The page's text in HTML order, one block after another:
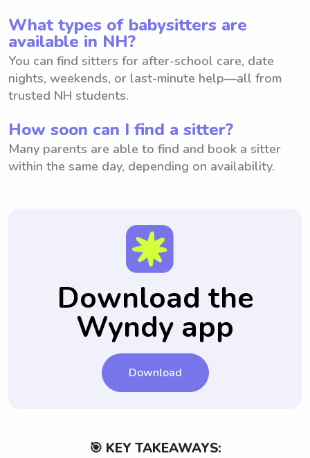
What types of babysitters are
available in NH?
You can find sitters for after-school care, date
nights, weekends, or last-minute help—all from
trusted NH students.
How soon can I find a sitter?
Many parents are able to find and book a sitter
within the same day, depending on availability.
Download the
Wyndy app
Download
🎯 KEY TAKEAWAYS: